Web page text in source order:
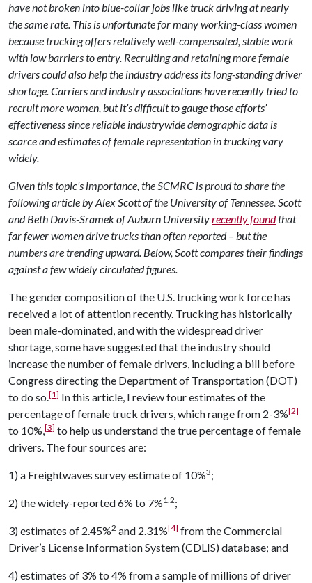
have not broken into blue-collar jobs like truck driving at nearly
the same rate. This is unfortunate for many working-class women
because trucking offers relatively well-compensated, stable work
with low barriers to entry. Recruiting and retaining more female
drivers could also help the industry address its long-standing driver
shortage. Carriers and industry associations have recently tried to
recruit more women, but it’s difficult to gauge those efforts’
effectiveness since reliable industrywide demographic data is
scarce and estimates of female representation in trucking vary
widely.
Given this topic’s importance, the SCMRC is proud to share the
following article by Alex Scott of the University of Tennessee. Scott
and Beth Davis-Sramek of Auburn Universityrecently foundthat
far fewer women drive trucks than often reported – but the
numbers are trending upward. Below, Scott compares their findings
against a few widely circulated figures.
The gender composition of the U.S. trucking work force has
received a lot of attention recently. Trucking has historically
been male-dominated, and with the widespread driver
shortage, some have suggested that the industry should
increase the number of female drivers, including a bill before
Congress directing the Department of Transportation (DOT)
to do so.[1] In this article, I review four estimates of the
percentage of female truck drivers, which range from 2-3%[2]
to 10%,[3] to help us understand the true percentage of female
drivers. The four sources are:
1) a Freightwaves survey estimate of 10%3;
2) the widely-reported 6% to 7%1,2;
3) estimates of 2.45%2 and 2.31%[4] from the Commercial
Driver’s License Information System (CDLIS) database; and
4) estimates of 3% to 4% from a sample of millions of driver